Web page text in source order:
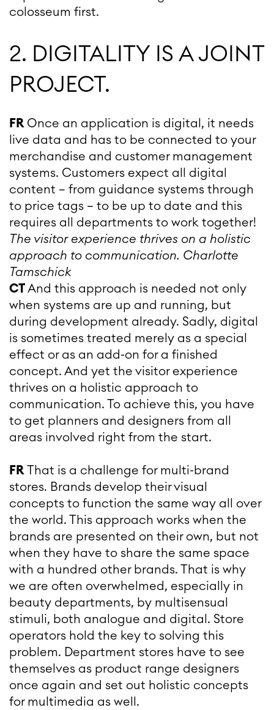
colosseum first.
2. DIGITALITY IS A JOINT
PROJECT.
FROnce an application is digital, it needs
live data and has to be connected to your
merchandise and customer management
systems. Customers expect all digital
content – from guidance systems through
to price tags – to be up to date and this
requires all departments to work together!
The visitor experience thrives on a holistic
approach to communication. Charlotte
Tamschick
CTAnd this approach is needed not only
when systems are up and running, but
during development already. Sadly, digital
is sometimes treated merely as a special
effect or as an add-on for a finished
concept. And yet the visitor experience
thrives on a holistic approach to
communication. To achieve this, you have
to get planners and designers from all
areas involved right from the start.
FRThat is a challenge for multi-brand
stores. Brands develop their visual
concepts to function the same way all over
the world. This approach works when the
brands are presented on their own, but not
when they have to share the same space
with a hundred other brands. That is why
we are often overwhelmed, especially in
beauty departments, by multisensual
stimuli, both analogue and digital. Store
operators hold the key to solving this
problem. Department stores have to see
themselves as product range designers
once again and set out holistic concepts
for multimedia as well.